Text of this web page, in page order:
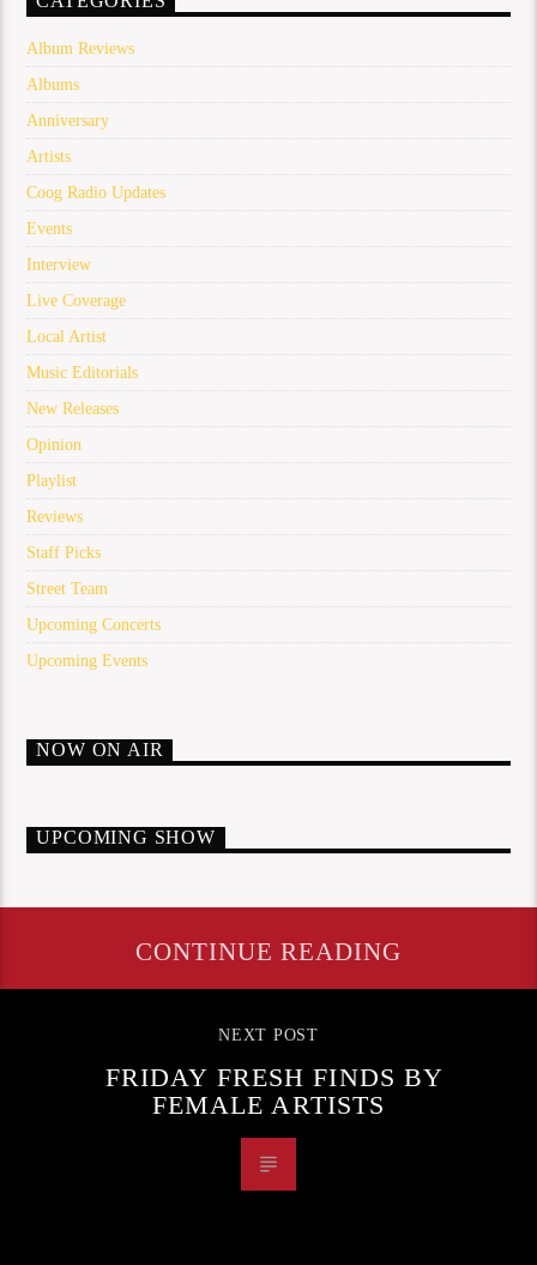
Album Reviews
Albums
Anniversary
Artists
Coog Radio Updates
Events
Interview
Live Coverage
Local Artist
Music Editorials
New Releases
Opinion
Playlist
Reviews
Staff Picks
Street Team
Upcoming Concerts
Upcoming Events
NOW ON AIR
UPCOMING SHOW
CONTINUE READING
NEXT POST
FRIDAY FRESH FINDS BY
FEMALE ARTISTS